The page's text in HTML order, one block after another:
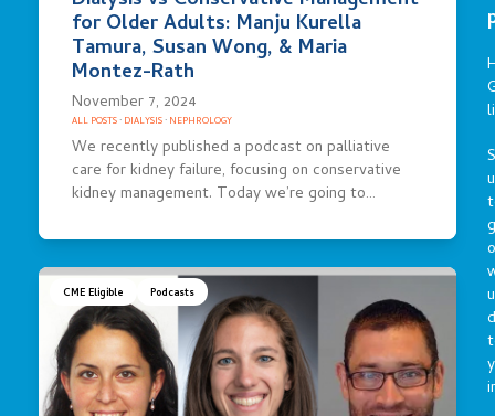
for Older Adults: Manju Kurella
Tamura, Susan Wong, & Maria
Montez-Rath
November 7, 2024
ALL POSTS· DIALYSIS· NEPHROLOGY
We recently published a podcast on palliative
care for kidney failure, focusing on conservative
kidney management. Today we’re going to…
CME Eligible Podcasts